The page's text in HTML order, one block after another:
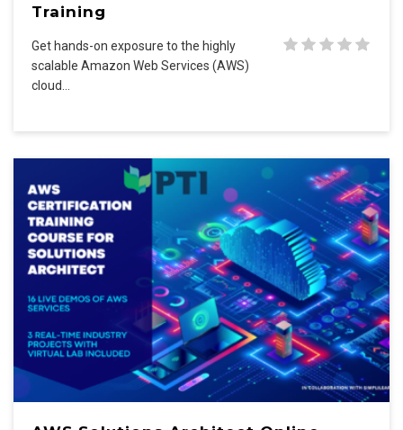
Training
Get hands-on exposure to the highly
scalable Amazon Web Services (AWS)
cloud…